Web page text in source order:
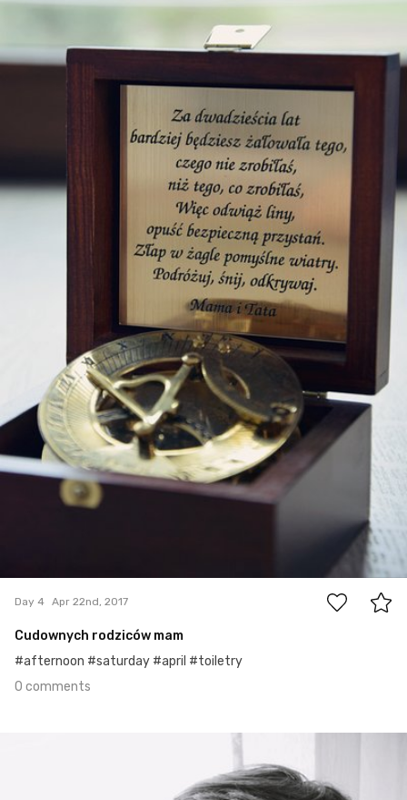
Day 4 Apr 22nd, 2017
Cudownych rodziców mam
#afternoon #saturday #april #toiletry
0 comments